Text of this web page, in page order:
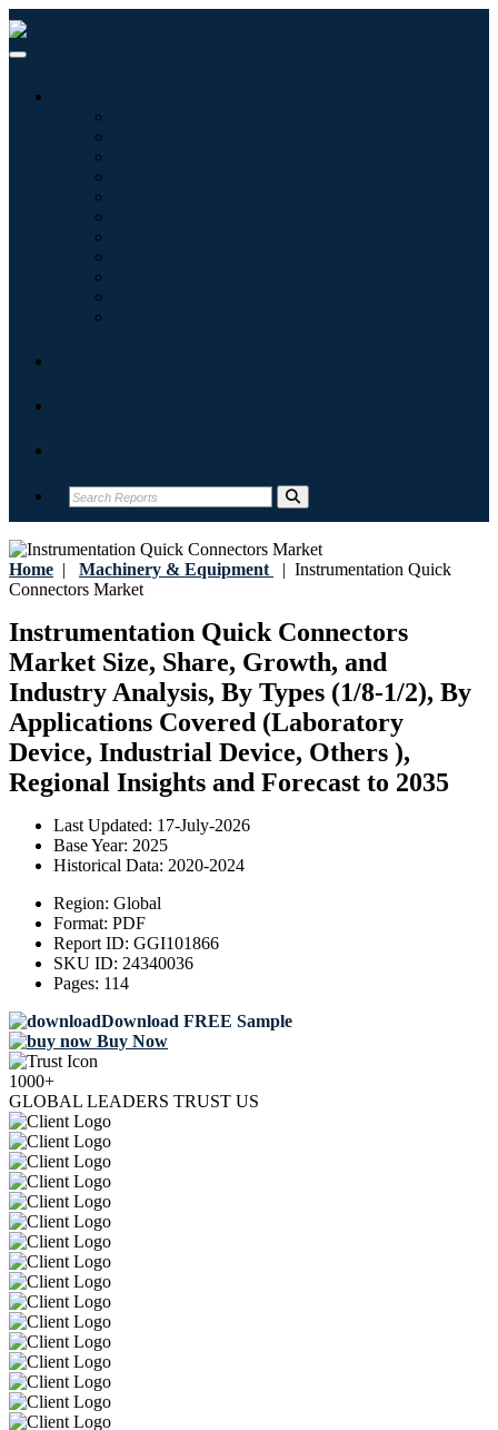
Home | Machinery & Equipment | Instrumentation Quick
Connectors Market
Instrumentation Quick Connectors
Market Size, Share, Growth, and
Industry Analysis, By Types (1/8-1/2), By
Applications Covered (Laboratory
Device, Industrial Device, Others ),
Regional Insights and Forecast to 2035
Last Updated: 17-July-2026
Base Year: 2025
Historical Data: 2020-2024
Region: Global
Format: PDF
Report ID: GGI101866
SKU ID: 24340036
Pages: 114
Download FREE Sample
Buy Now
1000+
GLOBAL LEADERS TRUST US